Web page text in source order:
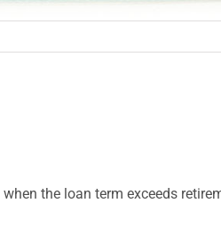
the loan term exceeds